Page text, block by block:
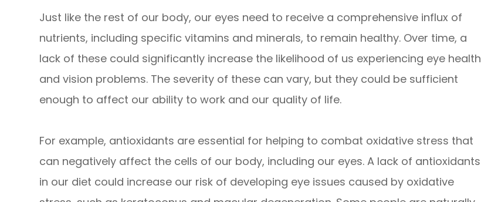
Just like the rest of our body, our eyes need to receive a comprehensive influx of
nutrients, including specific vitamins and minerals, to remain healthy. Over time, a
lack of these could significantly increase the likelihood of us experiencing eye health
and vision problems. The severity of these can vary, but they could be sufficient
enough to affect our ability to work and our quality of life.
For example, antioxidants are essential for helping to combat oxidative stress that
can negatively affect the cells of our body, including our eyes. A lack of antioxidants
in our diet could increase our risk of developing eye issues caused by oxidative